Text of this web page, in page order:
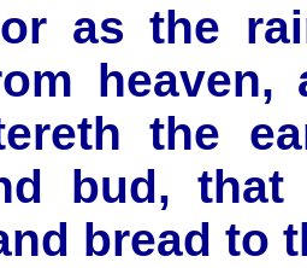
as the
heaven,
the
bud,
bread to